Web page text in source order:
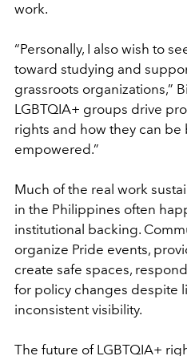
work.
“Personally, I also wish to
toward studying and
grassroots organizations,”
LGBTQIA+ groups drive
rights and how they can be
empowered.”
Much of the real work
in the Philippines often
institutional backing.
organize Pride events,
create safe spaces,
for policy changes despite
inconsistent visibility.
The future of LGBTQIA+